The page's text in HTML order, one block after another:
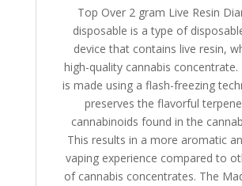
Top Over 2 gram Live Resin
disposable is a type of
device that contains live resin,
high-quality cannabis concentrate.
is made using a flash-freezing
preserves the flavorful
cannabinoids found in the
This results in a more aromatic
vaping experience compared to
of cannabis concentrates. The